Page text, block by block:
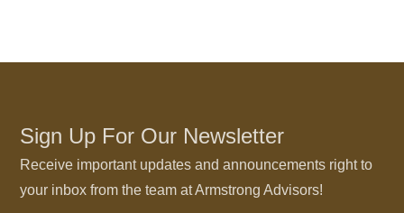
Sign Up For Our Newsletter
Receive important updates and announcements right to
your inbox from the team at Armstrong Advisors!